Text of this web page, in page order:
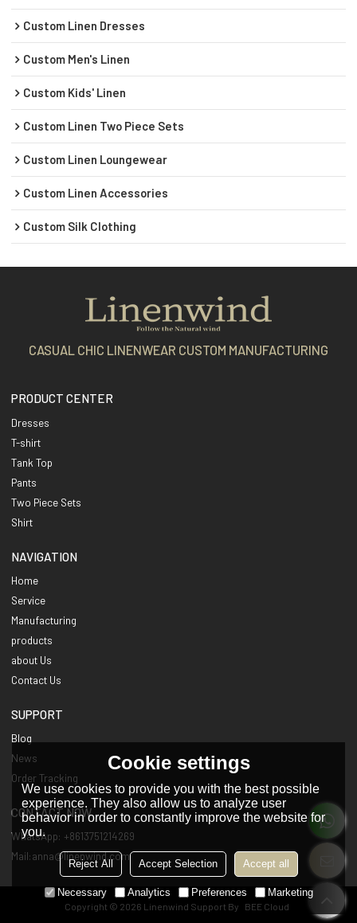
Custom Linen Dresses
Custom Men's Linen
Custom Kids' Linen
Custom Linen Two Piece Sets
Custom Linen Loungewear
Custom Linen Accessories
Custom Silk Clothing
CASUAL CHIC LINENWEAR CUSTOM MANUFACTURING
PRODUCT CENTER
Dresses
T-shirt
Tank Top
Pants
Two Piece Sets
Shirt
NAVIGATION
Home
Service
Manufacturing
products
about Us
Contact Us
SUPPORT
Blog
News
Order Tracking
CONTACT NOW
WhatsApp: +8613751214269
Mail:anna@linenwind.com
Copyright © 2026 Linenwind Support By BEE Cloud
Cookie settings
We use cookies to provide you with the best possible
experience. They also allow us to analyze user
behavior in order to constantly improve the website for
you.
Reject All Accept Selection Accept all
Necessary Analytics Preferences Marketing